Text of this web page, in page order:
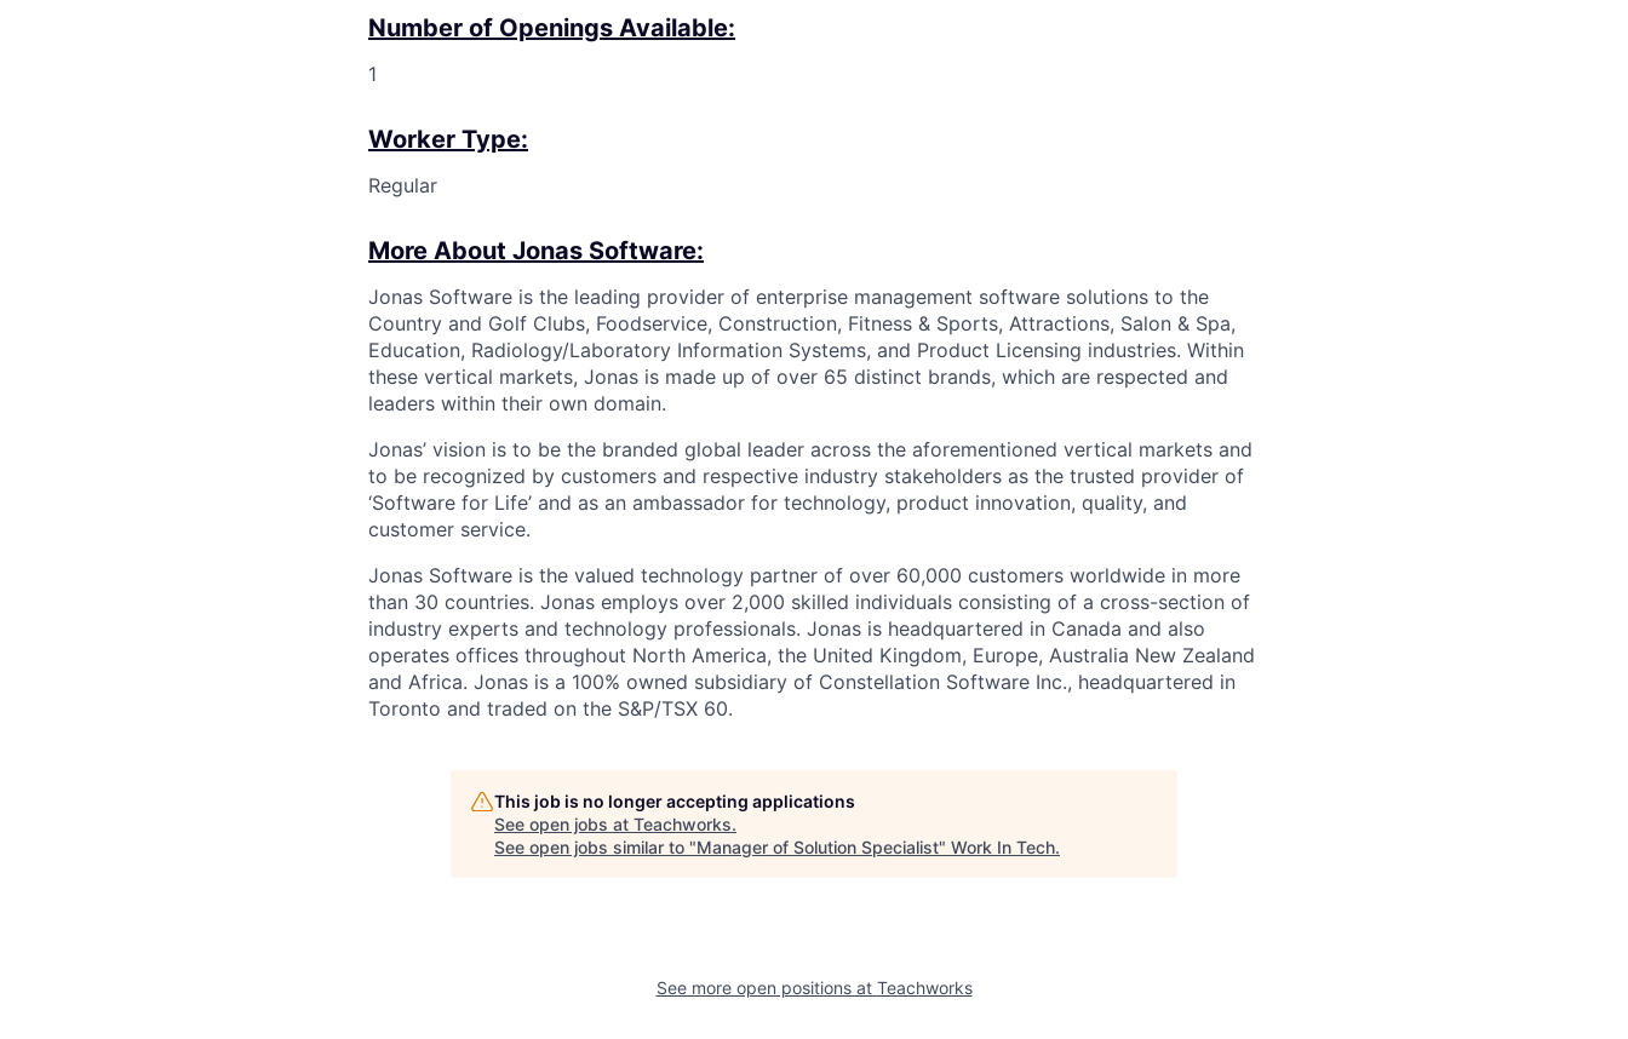
Number of Openings Available:
1
Worker Type:
Regular
More About Jonas Software:
Jonas Software is the leading provider of enterprise management software solutions to the
Country and Golf Clubs, Foodservice, Construction, Fitness & Sports, Attractions, Salon & Spa,
Education, Radiology/Laboratory Information Systems, and Product Licensing industries. Within
these vertical markets, Jonas is made up of over 65 distinct brands, which are respected and
leaders within their own domain.
Jonas’ vision is to be the branded global leader across the aforementioned vertical markets and
to be recognized by customers and respective industry stakeholders as the trusted provider of
‘Software for Life’ and as an ambassador for technology, product innovation, quality, and
customer service.
Jonas Software is the valued technology partner of over 60,000 customers worldwide in more
than 30 countries. Jonas employs over 2,000 skilled individuals consisting of a cross-section of
industry experts and technology professionals. Jonas is headquartered in Canada and also
operates offices throughout North America, the United Kingdom, Europe, Australia New Zealand
and Africa. Jonas is a 100% owned subsidiary of Constellation Software Inc., headquartered in
Toronto and traded on the S&P/TSX 60.
This job is no longer accepting applications
See open jobs at Teachworks.
See open jobs similar to "Manager of Solution Specialist" Work In Tech.
See more open positions at Teachworks